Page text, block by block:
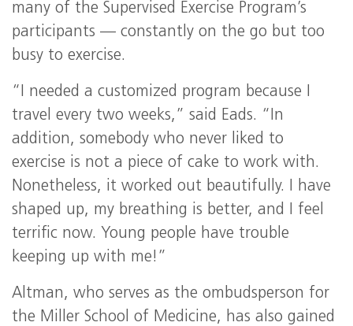
many of the Supervised Exercise Program’s
participants — constantly on the go but too
busy to exercise.
“I needed a customized program because I
travel every two weeks,” said Eads. “In
addition, somebody who never liked to
exercise is not a piece of cake to work with.
Nonetheless, it worked out beautifully. I have
shaped up, my breathing is better, and I feel
terrific now. Young people have trouble
keeping up with me!”
Altman, who serves as the ombudsperson for
the Miller School of Medicine, has also gained